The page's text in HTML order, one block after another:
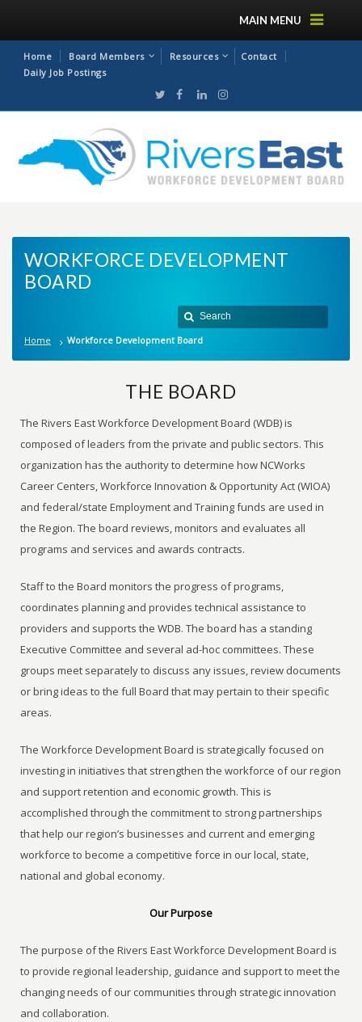
MAIN MENU
Home Board Members Resources
Contact
Daily Job Postings
WORKFORCE DEVELOPMENT
BOARD
Home Workforce Development Board
THE BOARD
The Rivers East Workforce Development Board (WDB) is
composed of leaders from the private and public sectors. This
organization has the authority to determine how NCWorks
Career Centers, Workforce Innovation & Opportunity Act (WIOA)
and federal/state Employment and Training funds are used in
the Region. The board reviews, monitors and evaluates all
programs and services and awards contracts.
Staff to the Board monitors the progress of programs,
coordinates planning and provides technical assistance to
providers and supports the WDB. The board has a standing
Executive Committee and several ad-hoc committees. These
groups meet separately to discuss any issues, review documents
or bring ideas to the full Board that may pertain to their specific
areas.
The Workforce Development Board is strategically focused on
investing in initiatives that strengthen the workforce of our region
and support retention and economic growth. This is
accomplished through the commitment to strong partnerships
that help our region’s businesses and current and emerging
workforce to become a competitive force in our local, state,
national and global economy.
Our Purpose
The purpose of the Rivers East Workforce Development Board is
to provide regional leadership, guidance and support to meet the
changing needs of our communities through strategic innovation
and collaboration.